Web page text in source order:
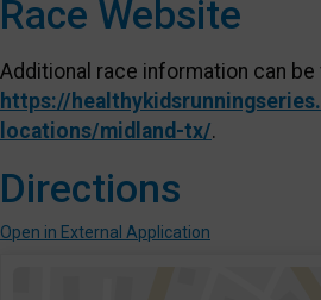
Race Website
Additional race information can
https://
locations/midland-tx/.
Directions
Open in External Application